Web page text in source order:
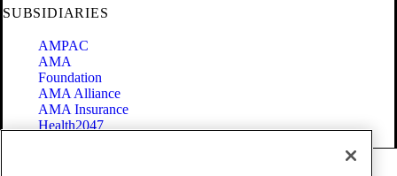
SUBSIDIARIES
AMPAC
AMA
Foundation
AMA Alliance
AMA Insurance
Health2047